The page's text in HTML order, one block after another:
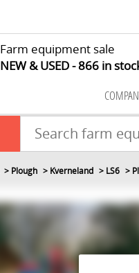
Farm equipment sale
NEW & USED 866 in
Plough Kverneland LS6